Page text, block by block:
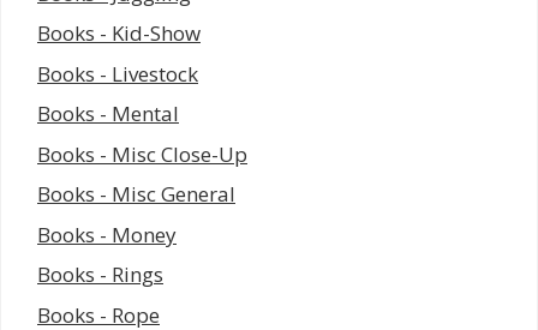
Books - Kid-Show
Books - Livestock
Books - Mental
Books - Misc Close-Up
Books - Misc General
Books - Money
Books - Rings
Books - Rope